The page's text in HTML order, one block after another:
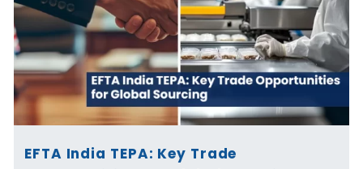
EFTA India TEPA: Key Trade